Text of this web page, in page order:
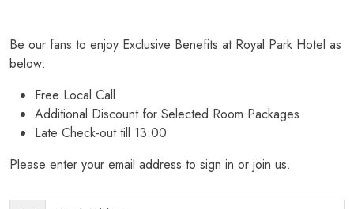
Be our fans to enjoy Exclusive Benefits at Royal Park Hotel as
below:
Free Local Call
Additional Discount for Selected Room Packages
Late Check-out till 13:00
Please enter your email address to sign in or join us.